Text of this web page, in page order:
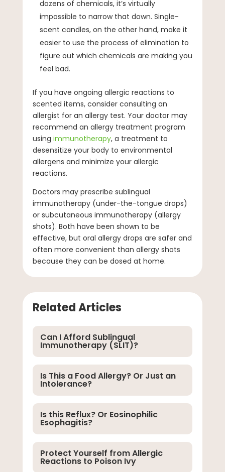
dozens of chemicals, it’s virtually
impossible to narrow that down. Single-
scent candles, on the other hand, make it
easier to use the process of elimination to
figure out which chemicals are making you
feel bad.
If you have ongoing allergic reactions to
scented items, consider consulting an
allergist for an allergy test. Your doctor may
recommend an allergy treatment program
using immunotherapy, a treatment to
desensitize your body to environmental
allergens and minimize your allergic
reactions.
Doctors may prescribe sublingual
immunotherapy (under-the-tongue drops)
or subcutaneous immunotherapy (allergy
shots). Both have been shown to be
effective, but oral allergy drops are safer and
often more convenient than allergy shots
because they can be dosed at home.
Related Articles
Can I Afford Sublingual
Immunotherapy (SLIT)?
Is This a Food Allergy? Or Just an
Intolerance?
Is this Reflux? Or Eosinophilic
Esophagitis?
Protect Yourself from Allergic
Reactions to Poison Ivy